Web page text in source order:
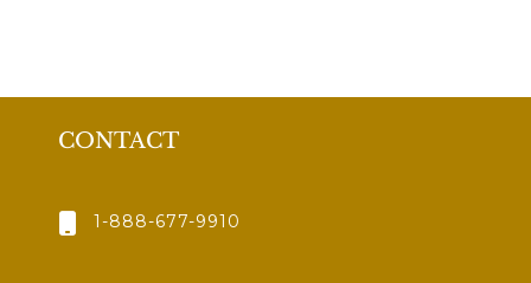
CONTACT
1-888-677-9910